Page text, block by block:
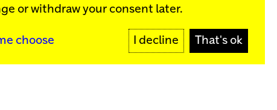
or withdraw your consent later.
choose I decline That's ok